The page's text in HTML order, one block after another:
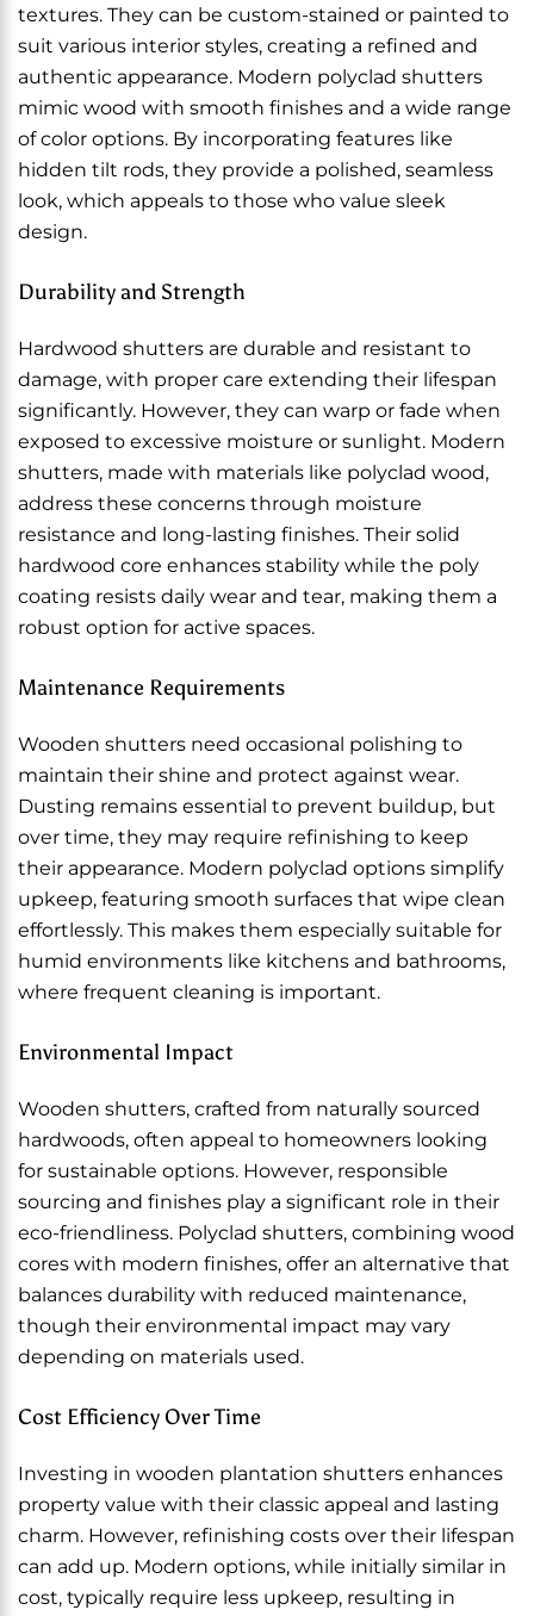
textures. They can be custom-stained or painted to
suit various interior styles, creating a refined and
authentic appearance. Modern polyclad shutters
mimic wood with smooth finishes and a wide range
of color options. By incorporating features like
hidden tilt rods, they provide a polished, seamless
look, which appeals to those who value sleek
design.
Durability and Strength
Hardwood shutters are durable and resistant to
damage, with proper care extending their lifespan
significantly. However, they can warp or fade when
exposed to excessive moisture or sunlight. Modern
shutters, made with materials like polyclad wood,
address these concerns through moisture
resistance and long-lasting finishes. Their solid
hardwood core enhances stability while the poly
coating resists daily wear and tear, making them a
robust option for active spaces.
Maintenance Requirements
Wooden shutters need occasional polishing to
maintain their shine and protect against wear.
Dusting remains essential to prevent buildup, but
over time, they may require refinishing to keep
their appearance. Modern polyclad options simplify
upkeep, featuring smooth surfaces that wipe clean
effortlessly. This makes them especially suitable for
humid environments like kitchens and bathrooms,
where frequent cleaning is important.
Environmental Impact
Wooden shutters, crafted from naturally sourced
hardwoods, often appeal to homeowners looking
for sustainable options. However, responsible
sourcing and finishes play a significant role in their
eco-friendliness. Polyclad shutters, combining wood
cores with modern finishes, offer an alternative that
balances durability with reduced maintenance,
though their environmental impact may vary
depending on materials used.
Cost Efficiency Over Time
Investing in wooden plantation shutters enhances
property value with their classic appeal and lasting
charm. However, refinishing costs over their lifespan
can add up. Modern options, while initially similar in
cost, typically require less upkeep, resulting in